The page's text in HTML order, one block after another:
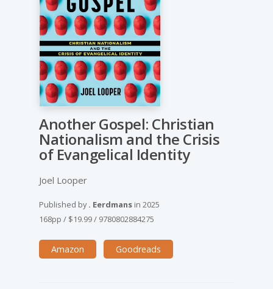
Another Gospel: Christian
Nationalism and the Crisis
of Evangelical Identity
Joel Looper
Published by. Eerdmans in 2025
168pp / $19.99/ 9780802884275
Amazon Goodreads